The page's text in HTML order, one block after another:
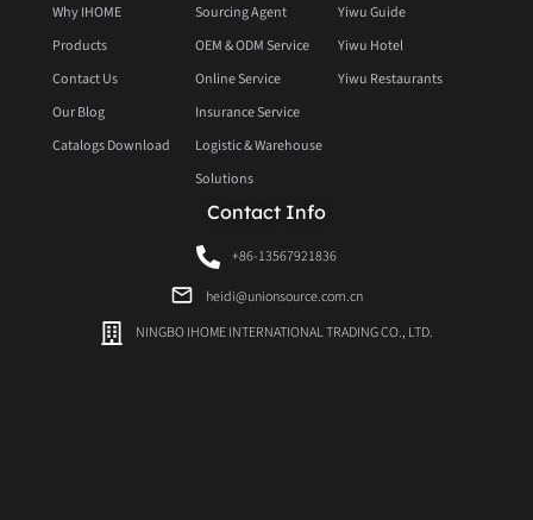
Why IHOME
Products
Contact Us
Our Blog
Catalogs Download
Sourcing Agent
OEM & ODM Service
Online Service
Insurance Service
Logistic & Warehouse
Solutions
Yiwu Guide
Yiwu Hotel
Yiwu Restaurants
Contact Info
+86-13567921836
heidi@unionsource.com.cn
NINGBO IHOME INTERNATIONAL TRADING CO., LTD.